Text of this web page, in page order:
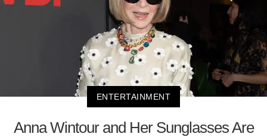
ENTERTAINMENT
Anna Wintour and Her Sunglasses Are